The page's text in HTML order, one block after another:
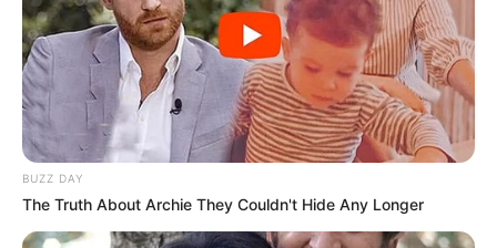
BUZZ DAY
The Truth About Archie They Couldn't Hide Any Longer